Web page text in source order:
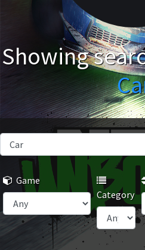
Showing
Game
Category